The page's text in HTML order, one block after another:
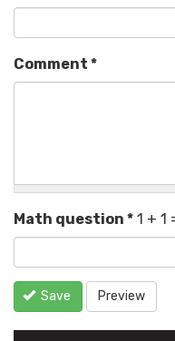
Comment *
Math question * 1 + 1
Save Preview